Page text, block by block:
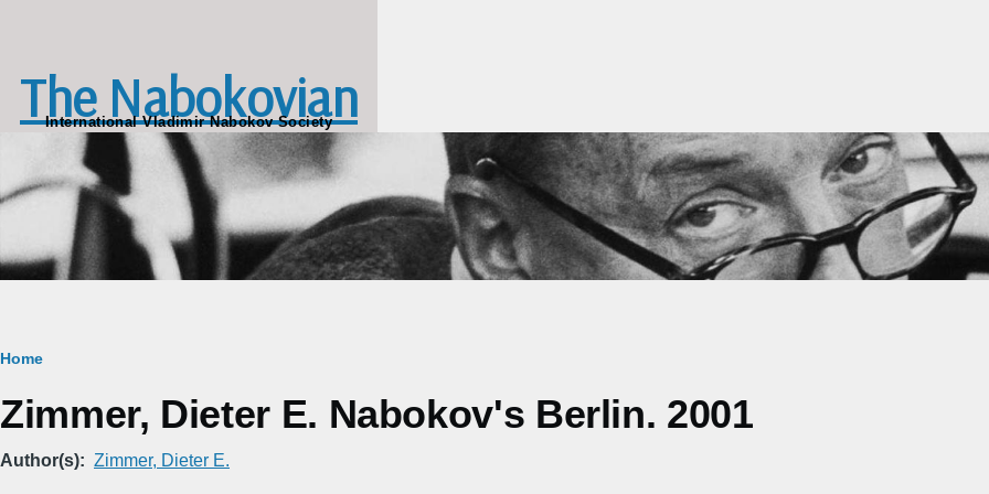
The Nabokovian
International Vladimir Nabokov Society
Breadcrumb
Home
Zimmer, Dieter E. Nabokov's Berlin. 2001
Author(s) Zimmer, Dieter E.